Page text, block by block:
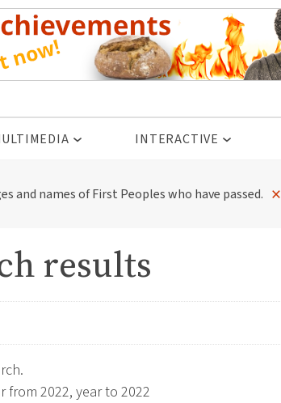
INTERACTIVE
names of First Peoples who have passed. ×
results
from 2022, year to 2022